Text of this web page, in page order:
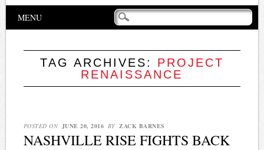
Main menu
MENU
TAG ARCHIVES: PROJECT
RENAISSANCE
POSTED ON JUNE 20, 2016 BY ZACK BARNES
NASHVILLE RISE FIGHTS BACK